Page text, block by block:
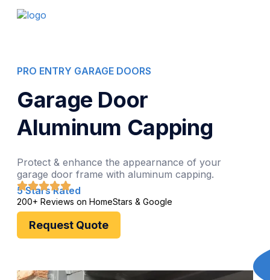
PRO ENTRY GARAGE DOORS
Garage Door
Aluminum Capping
Protect & enhance the appearnance of your
garage door frame with aluminum capping.
5 Stars Rated
200+ Reviews on HomeStars & Google
Request Quote